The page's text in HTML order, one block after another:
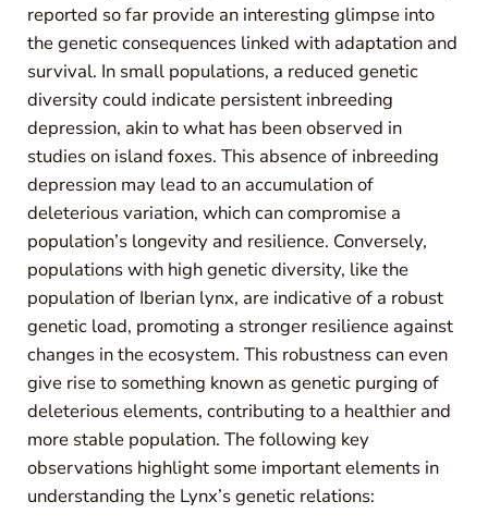
reported so far provide an interesting glimpse into
the genetic consequences linked with adaptation and
survival. In small populations, a reduced genetic
diversity could indicate persistent inbreeding
depression, akin to what has been observed in
studies on island foxes. This absence of inbreeding
depression may lead to an accumulation of
deleterious variation, which can compromise a
population’s longevity and resilience. Conversely,
populations with high genetic diversity, like the
population of Iberian lynx, are indicative of a robust
genetic load, promoting a stronger resilience against
changes in the ecosystem. This robustness can even
give rise to something known as genetic purging of
deleterious elements, contributing to a healthier and
more stable population. The following key
observations highlight some important elements in
understanding the Lynx’s genetic relations: